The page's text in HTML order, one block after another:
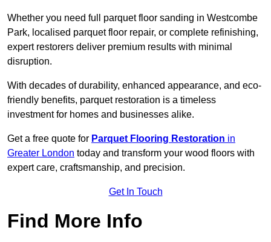
Whether you need full parquet floor sanding in Westcombe
Park, localised parquet floor repair, or complete refinishing,
expert restorers deliver premium results with minimal
disruption.
With decades of durability, enhanced appearance, and eco-
friendly benefits, parquet restoration is a timeless
investment for homes and businesses alike.
Get a free quote for Parquet Flooring Restoration in
Greater London today and transform your wood floors with
expert care, craftsmanship, and precision.
Get In Touch
Find More Info